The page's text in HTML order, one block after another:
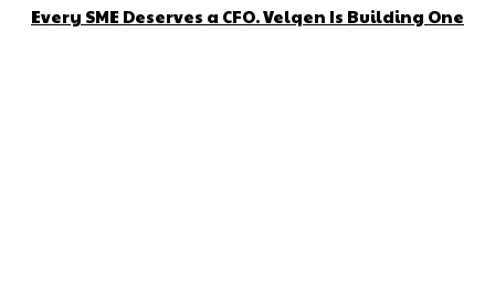
Every SME Deserves a CFO. Velqen Is Building One